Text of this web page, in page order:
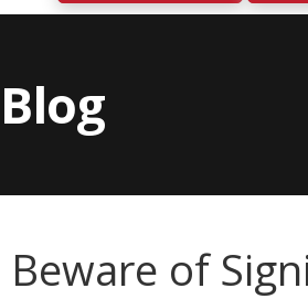
Blog
Beware of